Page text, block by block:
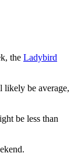
the Ladybird
likely be average,
be less than